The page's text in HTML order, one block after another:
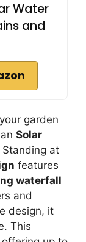
Water
and
garden
Solar
at
features
waterfall
and
design, it
This